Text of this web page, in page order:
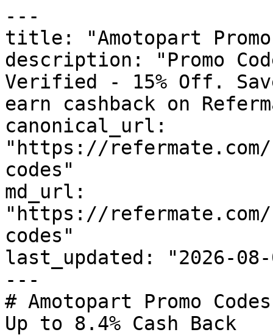
---
title: "Amotopart Promo
description: "Promo
Verified - 15% Off.
earn cashback on
canonical_url:
"https://refermate.com/
codes"
md_url:
"https://refermate.com/
codes"
last_updated: "2026-08-
---
# Amotopart Promo
Up to 8.4% Cash Back